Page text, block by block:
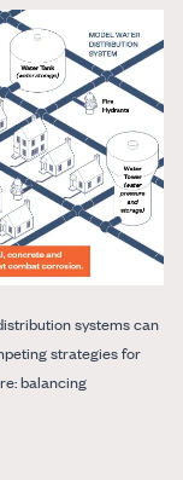
systems can
strategies for
balancing